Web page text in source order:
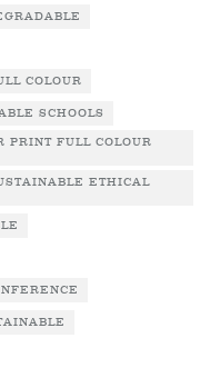
COLOUR
SCHOOLS
PRINT FULL COLOUR
ETHICAL